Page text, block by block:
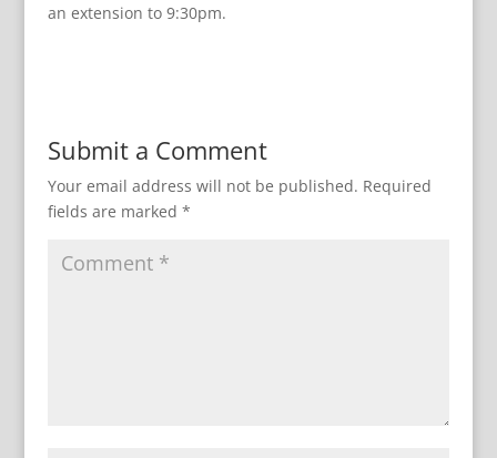
an extension to 9:30pm.
Submit a Comment
Your email address will not be published. Required
fields are marked *